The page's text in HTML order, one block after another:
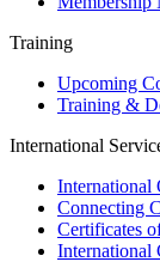
Training
Upcoming
Training &
International
International
Connecting
Certificates
International